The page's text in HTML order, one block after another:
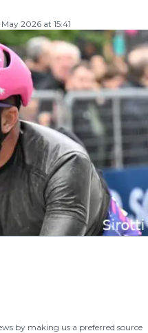
May 2026 at 15:41
by making us a preferred source